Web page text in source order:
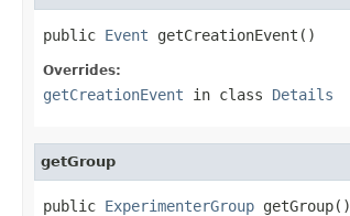
public Event getCreationEvent()
Overrides:
getCreationEvent in class Details
getGroup
public ExperimenterGroup getGroup()